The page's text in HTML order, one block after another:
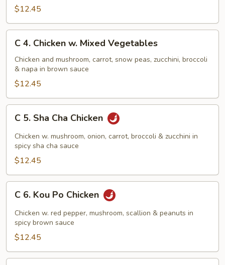
Black
Chicken
$12.45
Chicken
Mixed
Vegetables
C 4. Chicken w. Mixed Vegetables
Chicken and mushroom, carrot, snow peas, zucchini, broccoli
& napa in brown sauce
$12.45
Sha
Cha
Chicken
C 5. Sha Cha Chicken
Chicken w. mushroom, onion, carrot, broccoli & zucchini in
spicy sha cha sauce
$12.45
Kou
Po
Chicken
C 6. Kou Po Chicken
Chicken w. red pepper, mushroom, scallion & peanuts in
spicy brown sauce
$12.45